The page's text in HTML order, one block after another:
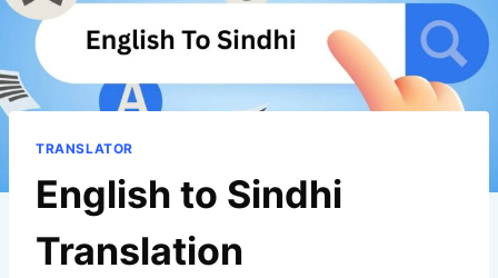
TRANSLATOR
English to Sindhi
Translation